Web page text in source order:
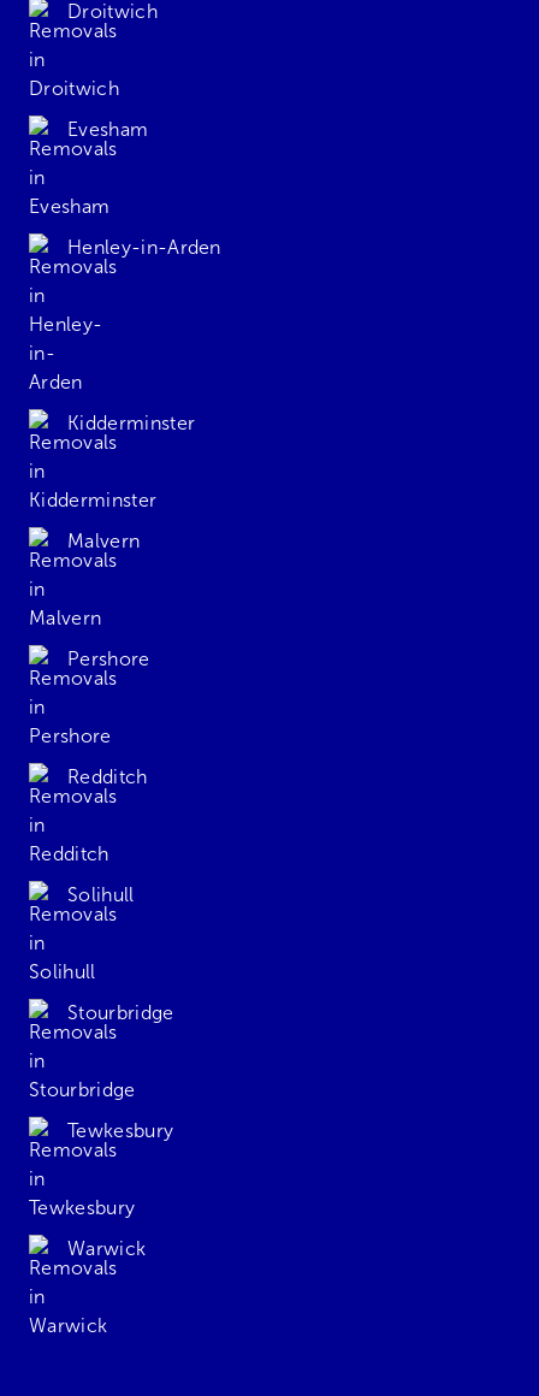
Droitwich
Evesham
Henley-in-Arden
Kidderminster
Malvern
Pershore
Redditch
Solihull
Stourbridge
Tewkesbury
Warwick